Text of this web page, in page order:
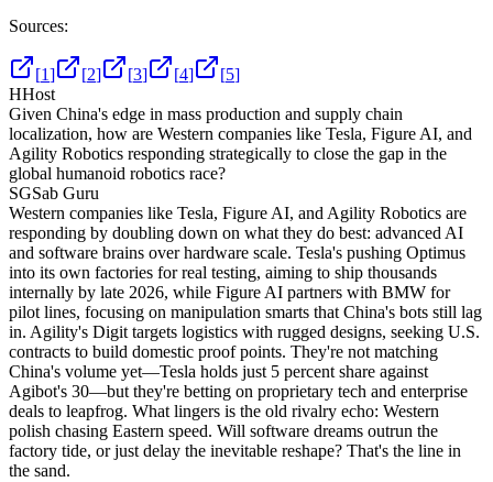
Sources:
[1] [2] [3] [4] [5]
HHost
Given China's edge in mass production and supply chain
localization, how are Western companies like Tesla, Figure AI, and
Agility Robotics responding strategically to close the gap in the
global humanoid robotics race?
SGSab Guru
Western companies like Tesla, Figure AI, and Agility Robotics are
responding by doubling down on what they do best: advanced AI
and software brains over hardware scale. Tesla's pushing Optimus
into its own factories for real testing, aiming to ship thousands
internally by late 2026, while Figure AI partners with BMW for
pilot lines, focusing on manipulation smarts that China's bots still lag
in. Agility's Digit targets logistics with rugged designs, seeking U.S.
contracts to build domestic proof points. They're not matching
China's volume yet—Tesla holds just 5 percent share against
Agibot's 30—but they're betting on proprietary tech and enterprise
deals to leapfrog. What lingers is the old rivalry echo: Western
polish chasing Eastern speed. Will software dreams outrun the
factory tide, or just delay the inevitable reshape? That's the line in
the sand.